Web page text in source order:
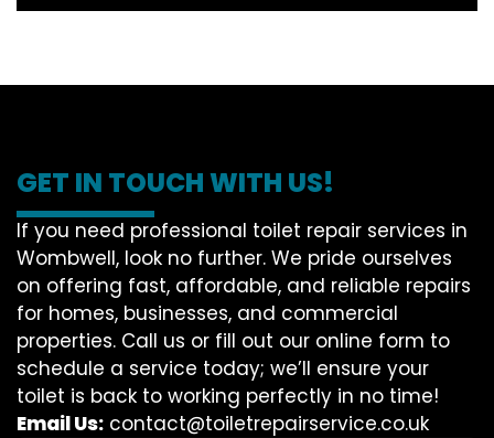
GET IN TOUCH WITH US!
If you need professional toilet repair services in
Wombwell, look no further. We pride ourselves
on offering fast, affordable, and reliable repairs
for homes, businesses, and commercial
properties. Call us or fill out our online form to
schedule a service today; we’ll ensure your
toilet is back to working perfectly in no time!
Email Us: contact@toiletrepairservice.co.uk